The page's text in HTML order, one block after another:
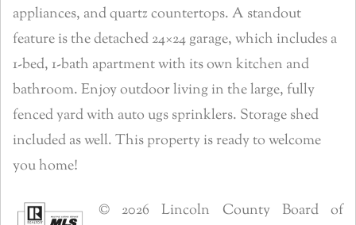
appliances, and quartz countertops. A standout
feature is the detached 24×24 garage, which includes a
1-bed, 1-bath apartment with its own kitchen and
bathroom. Enjoy outdoor living in the large, fully
fenced yard with auto ugs sprinklers. Storage shed
included as well. This property is ready to welcome
you home!
© 2026 Lincoln County Board of